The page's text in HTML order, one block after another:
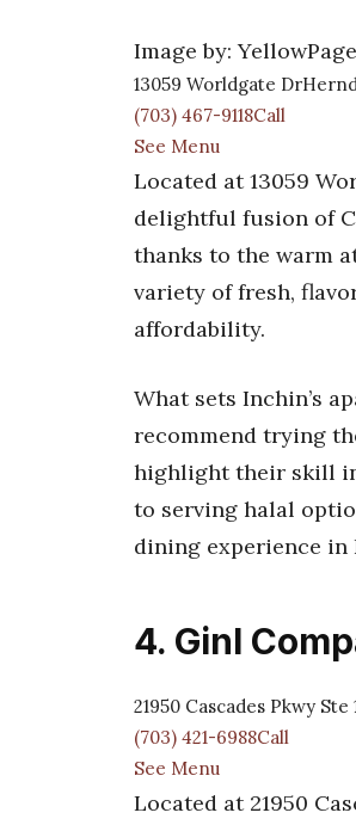
Image by:
13059 Worldgate
(703) 467-9118Call
See Menu
Located at 13059
delightful fusion of
thanks to the warm
variety of fresh,
affordability.
What sets Inchin’s
recommend trying
highlight their skill
to serving halal
dining experience in
4. Ginl
21950 Cascades Pkwy Ste
(703) 421-6988Call
See Menu
Located at 21950